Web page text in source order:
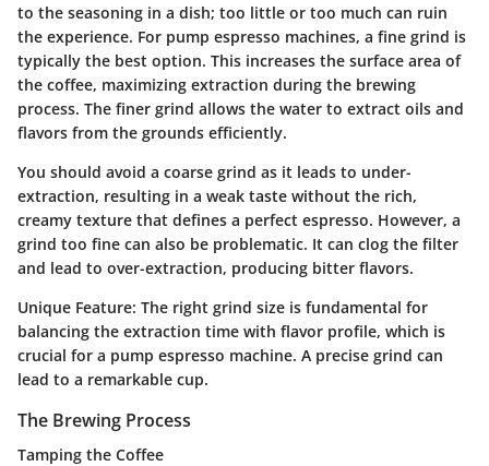
to the seasoning in a dish; too little or too much can ruin
the experience. For pump espresso machines, a fine grind is
typically the best option. This increases the surface area of
the coffee, maximizing extraction during the brewing
process. The finer grind allows the water to extract oils and
flavors from the grounds efficiently.
You should avoid a coarse grind as it leads to under-
extraction, resulting in a weak taste without the rich,
creamy texture that defines a perfect espresso. However, a
grind too fine can also be problematic. It can clog the filter
and lead to over-extraction, producing bitter flavors.
Unique Feature: The right grind size is fundamental for
balancing the extraction time with flavor profile, which is
crucial for a pump espresso machine. A precise grind can
lead to a remarkable cup.
The Brewing Process
Tamping the Coffee